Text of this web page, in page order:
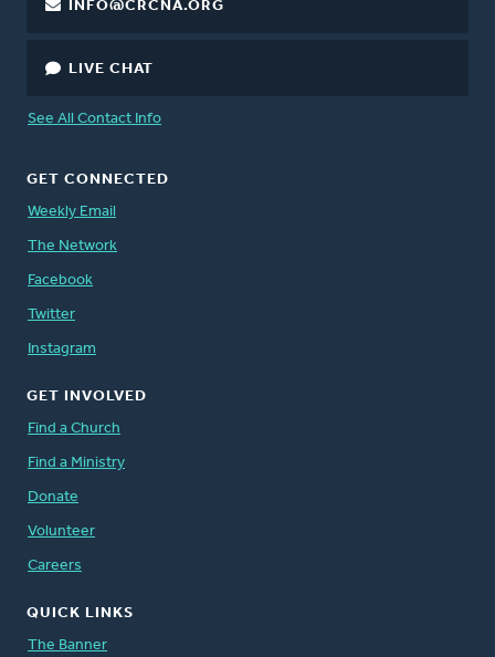
INFO@CRCNA.ORG
LIVE CHAT
See All Contact Info
GET CONNECTED
Weekly Email
The Network
Facebook
Twitter
Instagram
GET INVOLVED
Find a Church
Find a Ministry
Donate
Volunteer
Careers
QUICK LINKS
The Banner